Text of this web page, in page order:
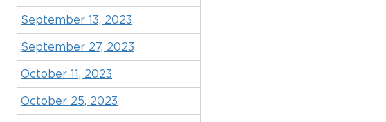
September 13, 2023
September 27, 2023
October 11, 2023
October 25, 2023